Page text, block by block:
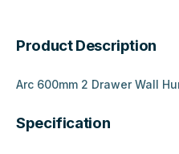
Product Description
Arc 600mm 2 Drawer Wall
Specification